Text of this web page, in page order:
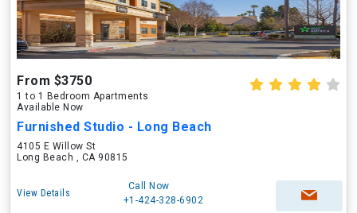
From $3750
1 to 1 Bedroom Apartments
Available Now
Furnished Studio - Long Beach
4105 E Willow St
Long Beach , CA 90815
View Details
Call Now
+1-424-328-6902